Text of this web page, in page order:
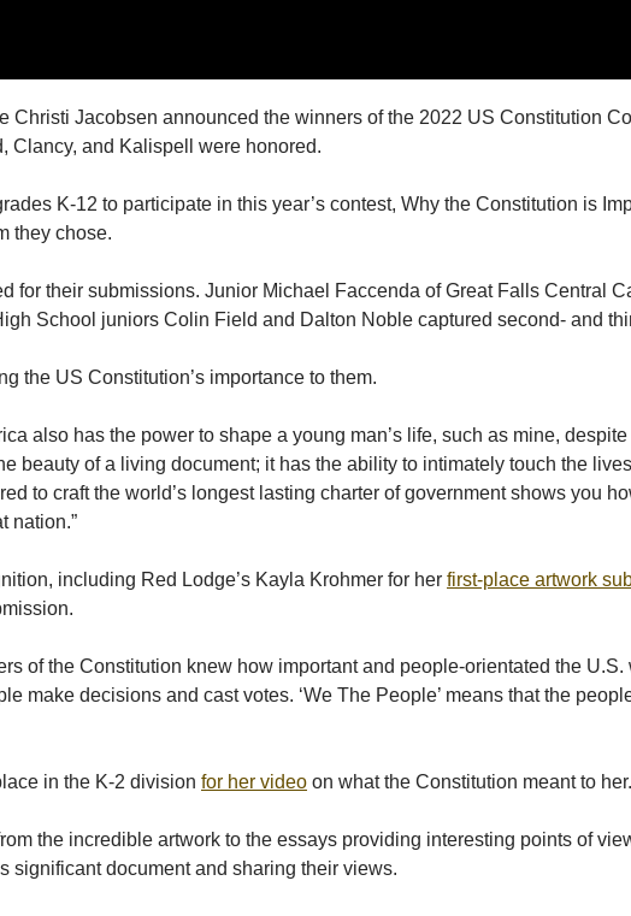
Jacobsen announced the winners of the 2022 US Constitution
Clancy, and Kalispell were honored.
K-12 to participate in this year’s contest, Why the Constitution is
they chose.
for their submissions. Junior Michael Faccenda of Great Falls Central
School juniors Colin Field and Dalton Noble captured second- and
the US Constitution’s importance to them.
also has the power to shape a young man’s life, such as mine,
beauty of a living document; it has the ability to intimately touch the
to craft the world’s longest lasting charter of government shows you
nation.”
including Red Lodge’s Kayla Krohmer for her first-place artwork
of the Constitution knew how important and people-orientated the U.S.
make decisions and cast votes. ‘We The People’ means that the
in the K-2 division for her video on what the Constitution meant to her.
the incredible artwork to the essays providing interesting points of
significant document and sharing their views.